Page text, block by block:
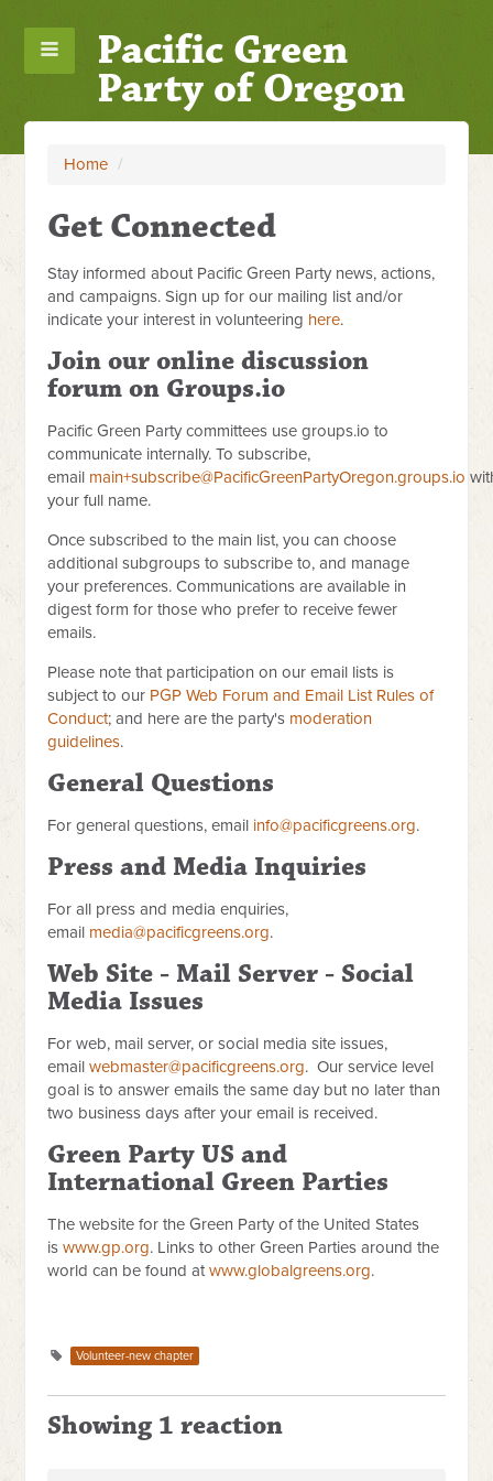
Pacific Green
Party of Oregon
Home /
Get Connected
Stay informed about Pacific Green Party news, actions,
and campaigns. Sign up for our mailing list and/or
indicate your interest in volunteering here.
Join our online discussion
forum on Groups.io
Pacific Green Party committees use groups.io to
communicate internally. To subscribe,
email main+subscribe@PacificGreenPartyOregon.groups.io
your full name.
Once subscribed to the main list, you can choose
additional subgroups to subscribe to, and manage
your preferences. Communications are available in
digest form for those who prefer to receive fewer
emails.
Please note that participation on our email lists is
subject to our PGP Web Forum and Email List Rules of
Conduct; and here are the party's moderation
guidelines.
General Questions
For general questions, email info@pacificgreens.org.
Press and Media Inquiries
For all press and media enquiries,
email media@pacificgreens.org.
Web Site - Mail Server - Social
Media Issues
For web, mail server, or social media site issues,
emailwebmaster@pacificgreens.org. Our service level
goal is to answer emails the same day but no later than
two business days after your email is received.
Green Party US and
International Green Parties
The website for the Green Party of the United States
iswww.gp.org. Links to other Green Parties around the
world can be found atwww.globalgreens.org.
Volunteer-new chapter
Showing 1 reaction